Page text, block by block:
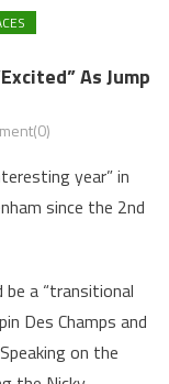
As Jump
year” in
since the 2nd
a “transitional
Des Champs and
on the